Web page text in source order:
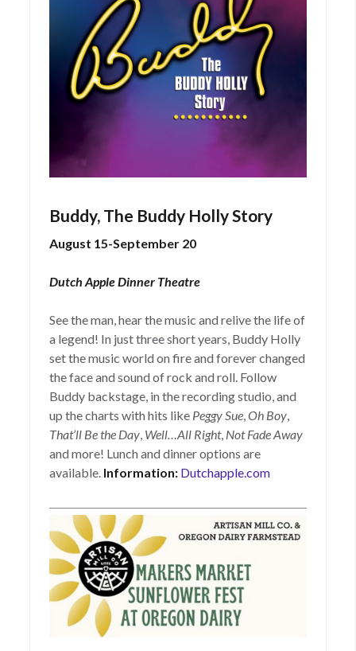
Buddy, The Buddy Holly Story
August 15-September 20
Dutch Apple Dinner Theatre
See the man, hear the music and relive the life of
a legend! In just three short years, Buddy Holly
set the music world on fire and forever changed
the face and sound of rock and roll. Follow
Buddy backstage, in the recording studio, and
up the charts with hits like Peggy Sue, Oh Boy,
That’ll Be the Day, Well…All Right, Not Fade Away
and more! Lunch and dinner options are
available. Information: Dutchapple.com